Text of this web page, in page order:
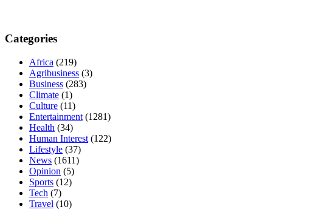
Categories
Africa (219)
Agribusiness (3)
Business (283)
Climate (1)
Culture (11)
Entertainment (1281)
Health (34)
Human Interest (122)
Lifestyle (37)
News (1611)
Opinion (5)
Sports (12)
Tech (7)
Travel (10)